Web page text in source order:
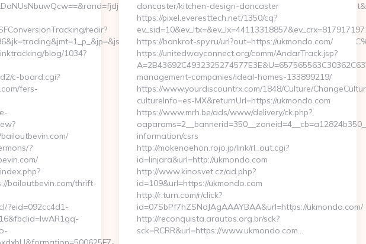
redir?
bailoutbevin.com/
blog/1034?
c-board.cgi?
fers-
?
bailoutbevin.com/thrift-
?eid=092cc4d1-
doncaster/kitchen-design-doncaster
https://pixel.everesttech.net/1350/cq?
https://bankrot-spy.ru/url?out=https://ukmondo.com/
https://unitedwayconnect.org/comm/AndarTrack.jsp?
management-companies/ideal-homes-133899219/
https://www.yourdiscountrx.com/1848/Culture/
cultureInfo=es-MX&returnUrl=https://ukmondo.com
https://www.mrh.be/ads/www/delivery/ck.php?
information/csrs
http://mokenoehon.rojo.jp/link/rl_out.cgi?
id=linjara&url=http://ukmondo.com
http://www.kinosvet.cz/ad.php?
id=109&url=https://ukmondo.com
http://r.turn.com/r/click?
id=07SbPf7hZSNdJAgAAAYBAA&url=https://ukmondo.com/
http://reconquista.arautos.org.br/sck?
sck=RCRR&url=https://www.ukmondo.com…